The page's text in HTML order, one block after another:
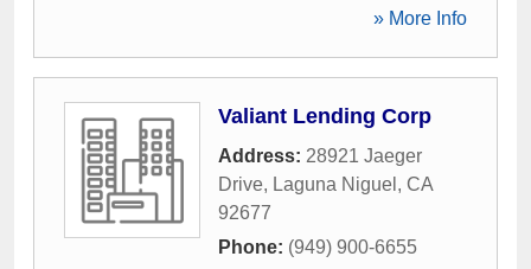
» More Info
Valiant Lending Corp
Address: 28921 Jaeger
Drive, Laguna Niguel , CA
92677
Phone: (949) 900-6655